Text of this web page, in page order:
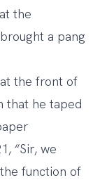
the
a pang
the front of
that he taped
“Sir, we
function of